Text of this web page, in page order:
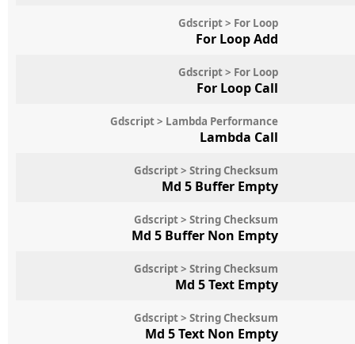
Gdscript > For Loop
For Loop Add
Gdscript > For Loop
For Loop Call
Gdscript > Lambda Performance
Lambda Call
Gdscript > String Checksum
Md 5 Buffer Empty
Gdscript > String Checksum
Md 5 Buffer Non Empty
Gdscript > String Checksum
Md 5 Text Empty
Gdscript > String Checksum
Md 5 Text Non Empty